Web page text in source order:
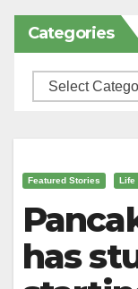
Categories
Categories
Featured Stories Life
has